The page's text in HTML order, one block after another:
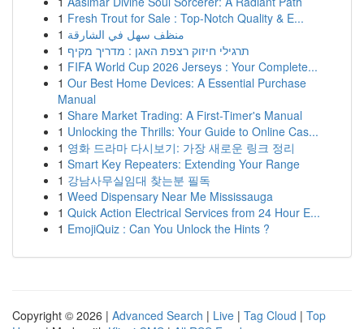
1 Fresh Trout for Sale : Top-Notch Quality & E...
1 منظف سهل في الشارقة
1 תרגילי חיזוק רצפת האגן : מדריך מקיף
1 FIFA World Cup 2026 Jerseys : Your Complete...
1 Our Best Home Devices: A Essential Purchase
Manual
1 Share Market Trading: A First-Timer's Manual
1 Unlocking the Thrills: Your Guide to Online Cas...
1 영화 드라마 다시보기: 가장 새로운 링크 정리
1 Smart Key Repeaters: Extending Your Range
1 강남사무실임대 찾는분 필독
1 Weed Dispensary Near Me Mississauga
1 Quick Action Electrical Services from 24 Hour E...
1 EmojiQuiz : Can You Unlock the Hints ?
Copyright © 2026 | Advanced Search | Live | Tag Cloud | Top